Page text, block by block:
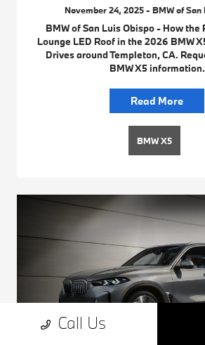
November 24, 2025 - BMW of San
BMW of San Luis Obispo - How the
Lounge LED Roof in the 2026 BMW
Drives around Templeton, CA.
BMW X5 information.
Read More
BMW X5
Call Us